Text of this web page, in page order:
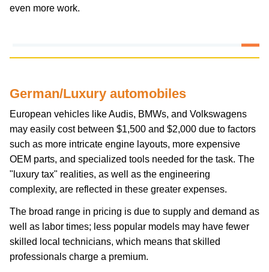
even more work.
German/Luxury automobiles
European vehicles like Audis, BMWs, and Volkswagens
may easily cost between $1,500 and $2,000 due to factors
such as more intricate engine layouts, more expensive
OEM parts, and specialized tools needed for the task. The
"luxury tax" realities, as well as the engineering
complexity, are reflected in these greater expenses.
The broad range in pricing is due to supply and demand as
well as labor times; less popular models may have fewer
skilled local technicians, which means that skilled
professionals charge a premium.